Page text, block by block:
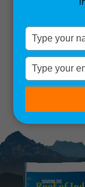
Remember
Lost your
Type
your
name
Type
your
email